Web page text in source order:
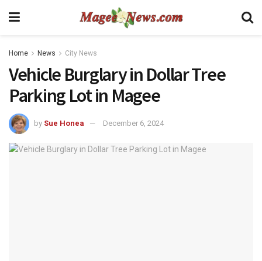
Home News City News
Vehicle Burglary in Dollar Tree
Parking Lot in Magee
by Sue Honea December 6, 2024